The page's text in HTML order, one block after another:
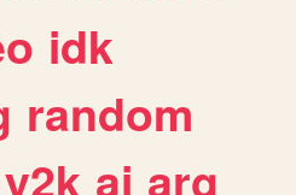
idk
random
y2k ai arg